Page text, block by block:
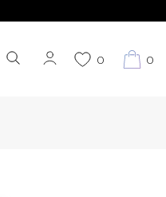
0 0